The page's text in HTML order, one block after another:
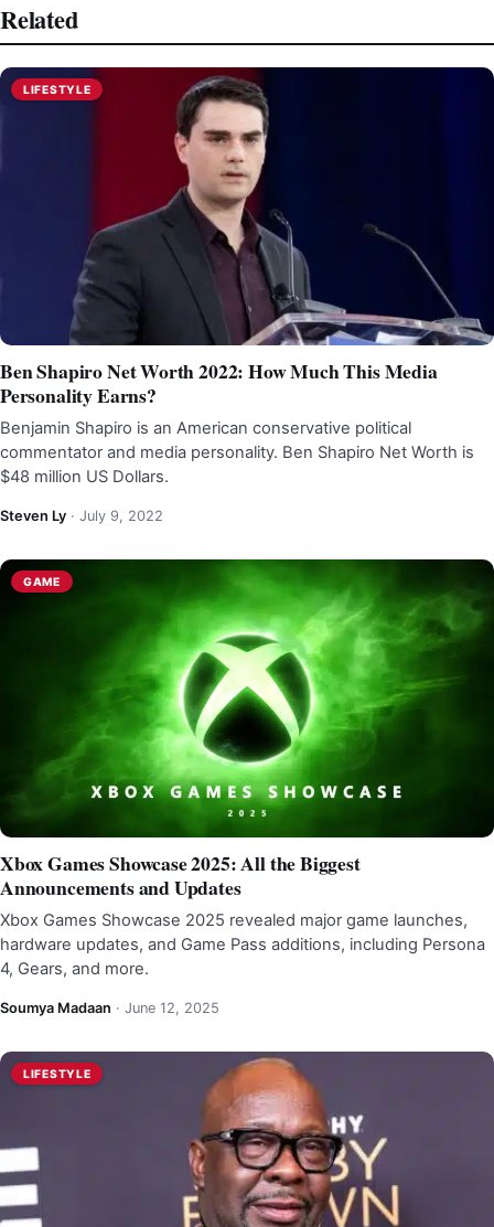
Related
LIFESTYLE
Ben Shapiro Net Worth 2022: How Much This Media
Personality Earns?
Benjamin Shapiro is an American conservative political
commentator and media personality. Ben Shapiro Net Worth is
$48 million US Dollars.
Steven Ly · July 9, 2022
GAME
Xbox Games Showcase 2025: All the Biggest
Announcements and Updates
Xbox Games Showcase 2025 revealed major game launches,
hardware updates, and Game Pass additions, including Persona
4, Gears, and more.
Soumya Madaan · June 12, 2025
LIFESTYLE